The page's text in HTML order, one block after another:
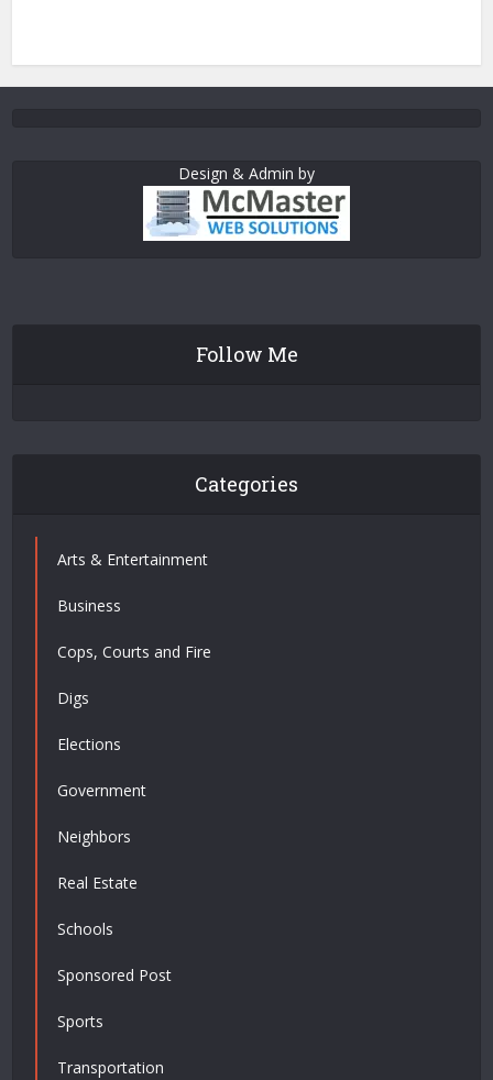
Design & Admin by
Follow Me
Categories
Arts & Entertainment
Business
Cops, Courts and Fire
Digs
Elections
Government
Neighbors
Real Estate
Schools
Sponsored Post
Sports
Transportation